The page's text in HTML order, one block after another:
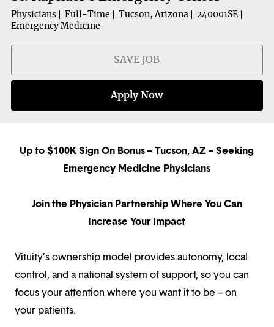
Physicians Full-Time Tucson, Arizona
240001SE
Emergency Medicine
SAVE JOB
Apply Now
Up to $100K Sign On Bonus – Tucson, AZ – Seeking
Emergency Medicine Physicians
Join the Physician Partnership Where You Can
Increase Your Impact
Vituity’s ownership model provides autonomy, local
control, and a national system of support, so you can
focus your attention where you want it to be – on
your patients.